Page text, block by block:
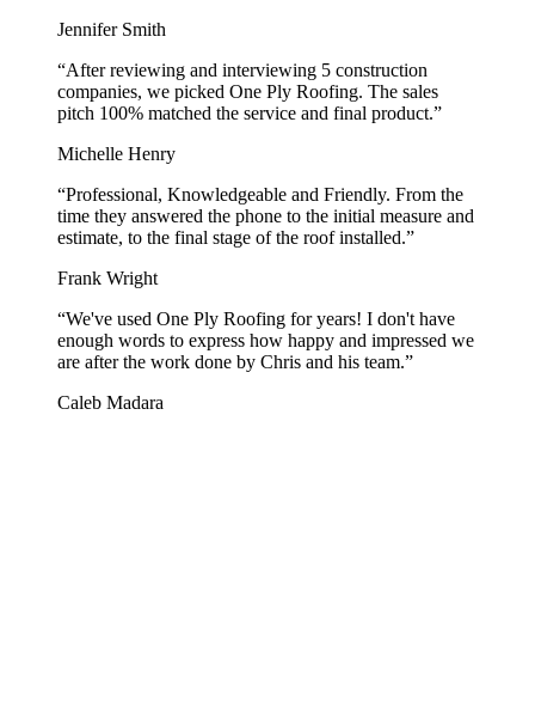
Jennifer Smith
“After reviewing and interviewing 5 construction
companies, we picked One Ply Roofing. The sales
pitch 100% matched the service and final product.”
Michelle Henry
“Professional, Knowledgeable and Friendly. From the
time they answered the phone to the initial measure and
estimate, to the final stage of the roof installed.”
Frank Wright
“We've used One Ply Roofing for years! I don't have
enough words to express how happy and impressed we
are after the work done by Chris and his team.”
Caleb Madara